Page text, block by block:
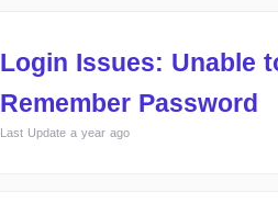
Login Issues: Unable
Remember Password
Last Update a year ago